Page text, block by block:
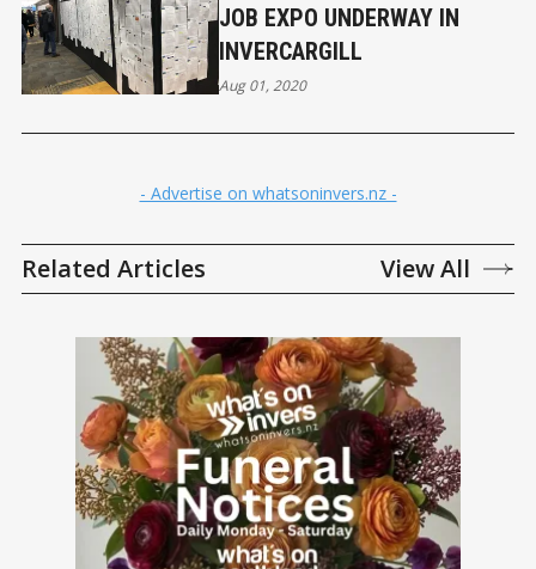
JOB EXPO UNDERWAY IN
INVERCARGILL
Aug 01, 2020
- Advertise on whatsoninvers.nz -
Related Articles View All